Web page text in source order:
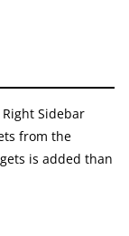
Sidebar
from the
is added than